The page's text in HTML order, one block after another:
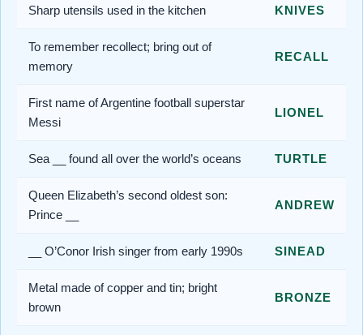
Sharp utensils used in the kitchen KNIVES
To remember recollect; bring out of
memory
RECALL
First name of Argentine football superstar
Messi
LIONEL
Sea __ found all over the world’s oceans TURTLE
Queen Elizabeth’s second oldest son:
Prince __
ANDREW
__ O’Conor Irish singer from early 1990s SINEAD
Metal made of copper and tin; bright
brown
BRONZE